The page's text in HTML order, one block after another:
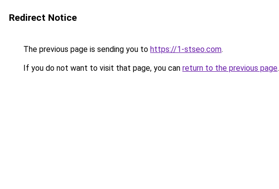
Redirect Notice
The previous page is sending you to https://1-stseo.com.
If you do not want to visit that page, you can return to the previous page.